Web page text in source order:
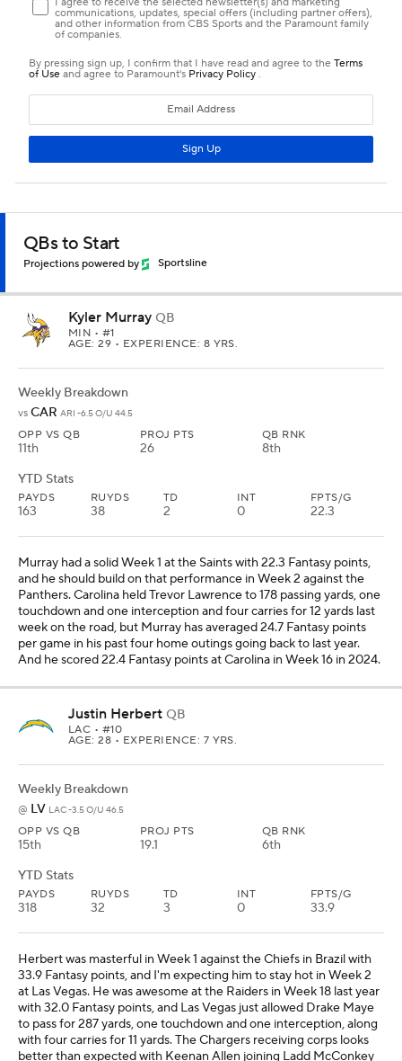
QBs to Start
Projections powered by Sportsline
Kyler Murray QB
MIN • #1
AGE: 29 • EXPERIENCE: 8 YRS.
Weekly Breakdown
vs CAR ARI -6.5 O/U 44.5
OPP VS QB
11th
PROJ PTS
26
QB RNK
8th
YTD Stats
PAYDS
163
RUYDS
38
TD
2
INT
0
FPTS/G
22.3
Murray had a solid Week 1 at the Saints with 22.3 Fantasy points,
and he should build on that performance in Week 2 against the
Panthers. Carolina held Trevor Lawrence to 178 passing yards, one
touchdown and one interception and four carries for 12 yards last
week on the road, but Murray has averaged 24.7 Fantasy points
per game in his past four home outings going back to last year.
And he scored 22.4 Fantasy points at Carolina in Week 16 in 2024.
Justin Herbert QB
LAC • #10
AGE: 28 • EXPERIENCE: 7 YRS.
Weekly Breakdown
@ LV LAC -3.5 O/U 46.5
OPP VS QB
15th
PROJ PTS
19.1
QB RNK
6th
YTD Stats
PAYDS
318
RUYDS
32
TD
3
INT
0
FPTS/G
33.9
Herbert was masterful in Week 1 against the Chiefs in Brazil with
33.9 Fantasy points, and I'm expecting him to stay hot in Week 2
at Las Vegas. He was awesome at the Raiders in Week 18 last year
with 32.0 Fantasy points, and Las Vegas just allowed Drake Maye
to pass for 287 yards, one touchdown and one interception, along
with four carries for 11 yards. The Chargers receiving corps looks
better than expected with Keenan Allen joining Ladd McConkey